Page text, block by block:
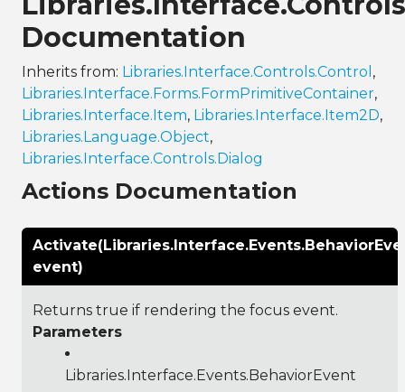
Documentation
Inherits from: Libraries.Interface.Controls.Control ,
Libraries.Interface.Forms.FormPrimitiveContainer,
Libraries.Interface.Item, Libraries.Interface.Item2D,
Libraries.Language.Object,
Libraries.Interface.Controls.Dialog
Actions Documentation
event)
Returns true if rendering the focus event.
Parameters
Libraries.Interface.Events.BehaviorEvent